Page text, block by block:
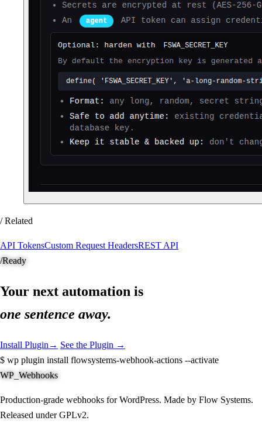
/ Related
API TokensCustom Request HeadersREST API
/Ready
Your next automation is
one sentence away.
Install Plugin → See the Plugin →
$ wp plugin install flowsystems-webhook-actions --activate
WP_Webhooks
Production-grade webhooks for WordPress. Made by Flow Systems.
Released under GPLv2.